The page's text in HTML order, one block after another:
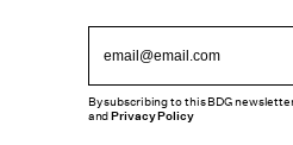
By subscribing to this BDG
andPrivacy Policy